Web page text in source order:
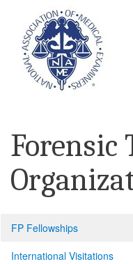
Forensic
FP Fellowships
International Visitations